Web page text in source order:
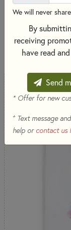
Small
819 RESULTS
We will never
By
receiving
have read
Send
* Offer for new
+Text message
help or contact us